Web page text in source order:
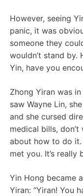
However, seeing
panic, it was
someone they
wouldn’t stand by.
Yin, have you
Zhong Yiran was
saw Wayne Lin,
and she cursed
medical bills,
about how to do it.
met you. It’s really
Yin Hong became
Yiran: “Yiran! You